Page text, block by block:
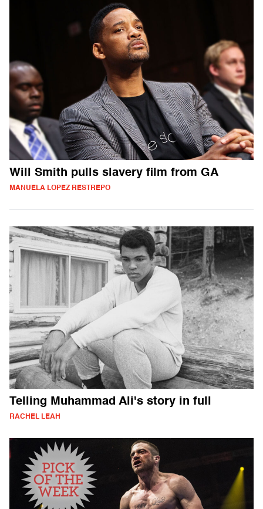
Will Smith pulls slavery film from GA
MANUELA LOPEZ RESTREPO
Telling Muhammad Ali's story in full
RACHEL LEAH